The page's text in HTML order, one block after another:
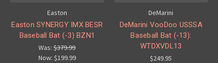
Easton
Easton SYNERGY IMX BESR
Baseball Bat (-3) BZN1
Was:$379.99
Now: $199.99
DeMarini
DeMarini VooDoo USSSA
Baseball Bat (-13):
WTDXVDL13
$249.95